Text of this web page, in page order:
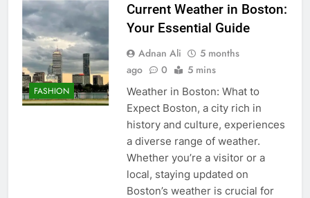
FASHION
Current Weather in Boston:
Your Essential Guide
Adnan Ali
5 months
ago
0 5 mins
Weather in Boston: What to
Expect Boston, a city rich in
history and culture, experiences
a diverse range of weather.
Whether you’re a visitor or a
local, staying updated on
Boston’s weather is crucial for